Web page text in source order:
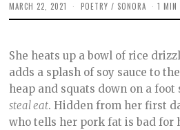
MARCH 22, 2021
M
A
2
5
,
2
0
2
1
POETRY / SONORA 1 MIN
She heats up a bowl of rice
adds a splash of soy sauce to
heap and squats down on a
steal eat. Hidden from her first
who tells her pork fat is bad for